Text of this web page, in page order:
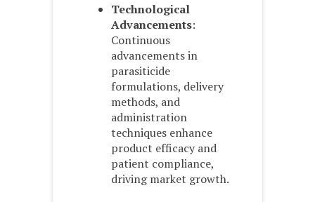
Technological
Advancements:
Continuous
advancements in
parasiticide
formulations, delivery
methods, and
administration
techniques enhance
product efficacy and
patient compliance,
driving market growth.